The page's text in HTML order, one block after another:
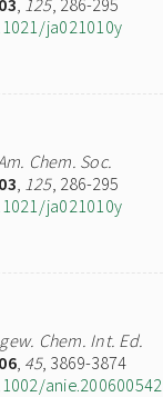
, 125, 286-295
ja021010y
Chem. Soc.
, 125, 286-295
ja021010y
Chem. Int. Ed.
, 45, 3869-3874
anie.200600542